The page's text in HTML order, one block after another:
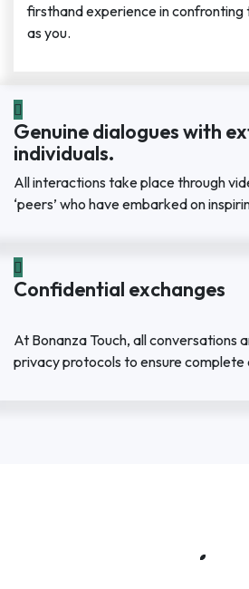
firsthand experience in confronting
as you.
Genuine dialogues with
individuals.
All interactions take place through
‘peers’ who have embarked on
Confidential exchanges
At Bonanza Touch, all conversations
privacy protocols to ensure